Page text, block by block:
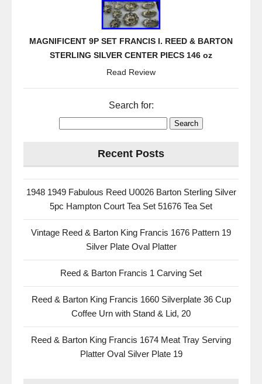
MAGNIFICENT 9P SET FRANCIS I. REED & BARTON
STERLING SILVER CENTER PIECS 146 oz
Read Review
Search for:
Recent Posts
1948 1949 Fabulous Reed U0026 Barton Sterling Silver
5pc Hampton Court Tea Set 51676 Tea Set
Vintage Reed & Barton King Francis 1676 Pattern 19
Silver Plate Oval Platter
Reed & Barton Francis 1 Carving Set
Reed & Barton King Francis 1660 Silverplate 36 Cup
Coffee Urn with Stand & Lid, 20
Reed & Barton King Francis 1674 Meat Tray Serving
Platter Oval Silver Plate 19